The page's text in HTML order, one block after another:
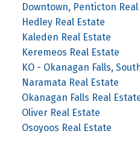
Downtown, Penticton
Hedley Real Estate
Kaleden Real Estate
Keremeos Real Estate
KO - Okanagan Falls,
Naramata Real Estate
Okanagan Falls Real
Oliver Real Estate
Osoyoos Real Estate